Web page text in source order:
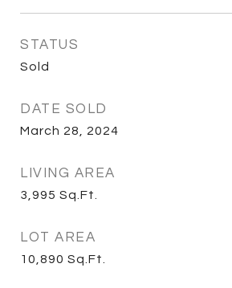
STATUS
Sold
DATE SOLD
March 28, 2024
LIVING AREA
3,995 Sq.Ft.
LOT AREA
10,890 Sq.Ft.